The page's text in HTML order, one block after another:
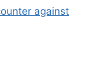
against